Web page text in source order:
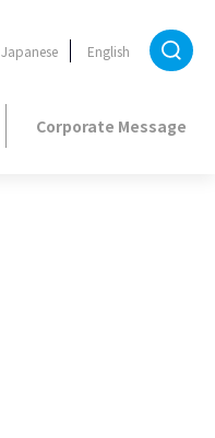
Japanese English
Corporate Message